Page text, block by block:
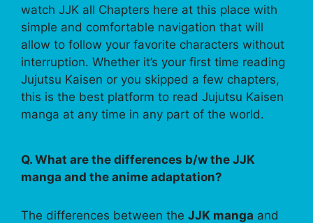
watch JJK all Chapters here at this place with
simple and comfortable navigation that will
allow to follow your favorite characters without
interruption. Whether it’s your first time reading
Jujutsu Kaisen or you skipped a few chapters,
this is the best platform to read Jujutsu Kaisen
manga at any time in any part of the world.
Q. What are the differences b/w the JJK
manga and the anime adaptation?
The differences between the JJK manga and